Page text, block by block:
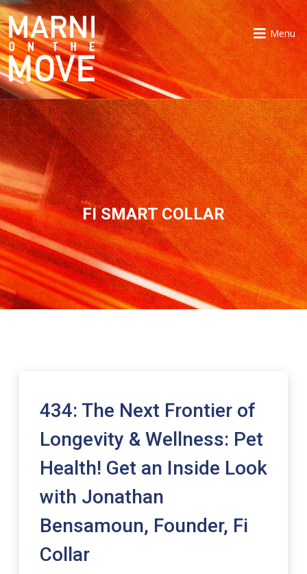
Menu
FI SMART COLLAR
434: The Next Frontier of
Longevity & Wellness: Pet
Health! Get an Inside Look
with Jonathan
Bensamoun, Founder, Fi
Collar